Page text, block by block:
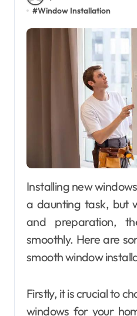
#Window Installation
Installing new windows in your home can be
a daunting task, but
and preparation,
smoothly. Here are
smooth window
Firstly, it is crucial to
windows for your